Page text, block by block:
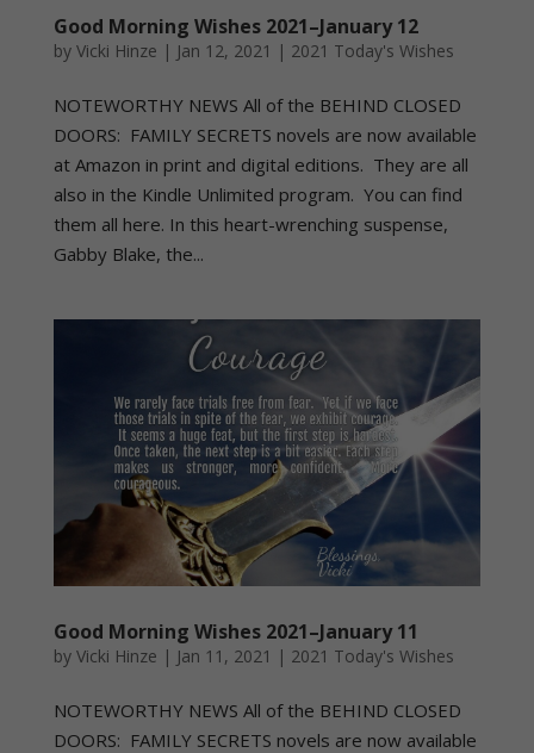
Good Morning Wishes 2021–January 12
by Vicki Hinze | Jan 12, 2021 | 2021 Today's Wishes
NOTEWORTHY NEWS All of the BEHIND CLOSED
DOORS: FAMILY SECRETS novels are now available
at Amazon in print and digital editions. They are all
also in the Kindle Unlimited program. You can find
them all here. In this heart-wrenching suspense,
Gabby Blake, the...
Good Morning Wishes 2021–January 11
by Vicki Hinze | Jan 11, 2021 | 2021 Today's Wishes
NOTEWORTHY NEWS All of the BEHIND CLOSED
DOORS: FAMILY SECRETS novels are now available